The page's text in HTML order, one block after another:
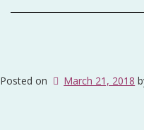
Posted on March 21, 2018